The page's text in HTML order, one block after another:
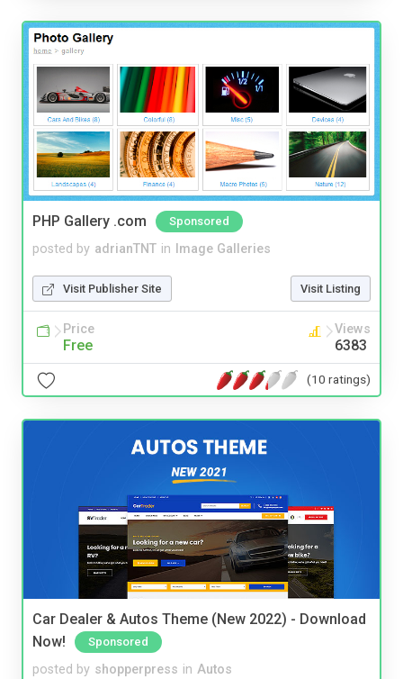
PHP Gallery .com Sponsored
posted by adrianTNT in Image Galleries
Visit Publisher Site Visit Listing
Price
Free
Views
6383
(10 ratings)
Car Dealer & Autos Theme (New 2022) - Download
Now!
Sponsored
posted by shopperpress in Autos